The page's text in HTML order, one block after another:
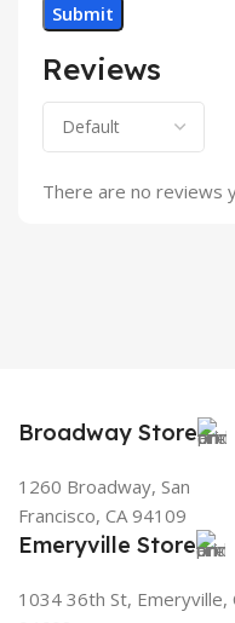
Reviews
There are no reviews
Broadway Store
1260 Broadway, San
Francisco, CA 94109
Emeryville Store
1034 36th St, Emeryville,